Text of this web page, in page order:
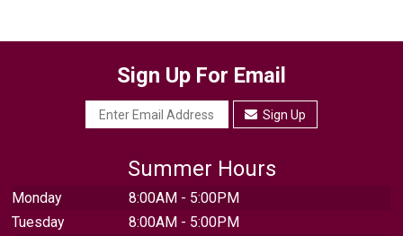
Sign Up For Email
Sign Up
Summer Hours
Monday
8:00AM - 5:00PM
Tuesday
8:00AM - 5:00PM